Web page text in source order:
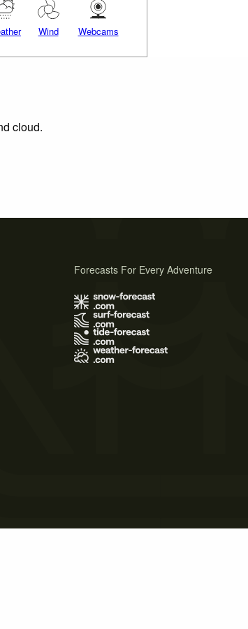
Wind Webcams
cloud.
Forecasts For Every Adventure